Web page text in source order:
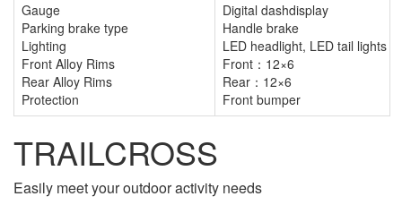
Gauge
Parking brake type
Lighting
Front Alloy Rims
Rear Alloy Rims
Protection
Digital dashdisplay
Handle brake
LED headlight, LED tail lights
Front：12×6
Rear：12×6
Front bumper
TRAILCROSS
Easily meet your outdoor activity needs